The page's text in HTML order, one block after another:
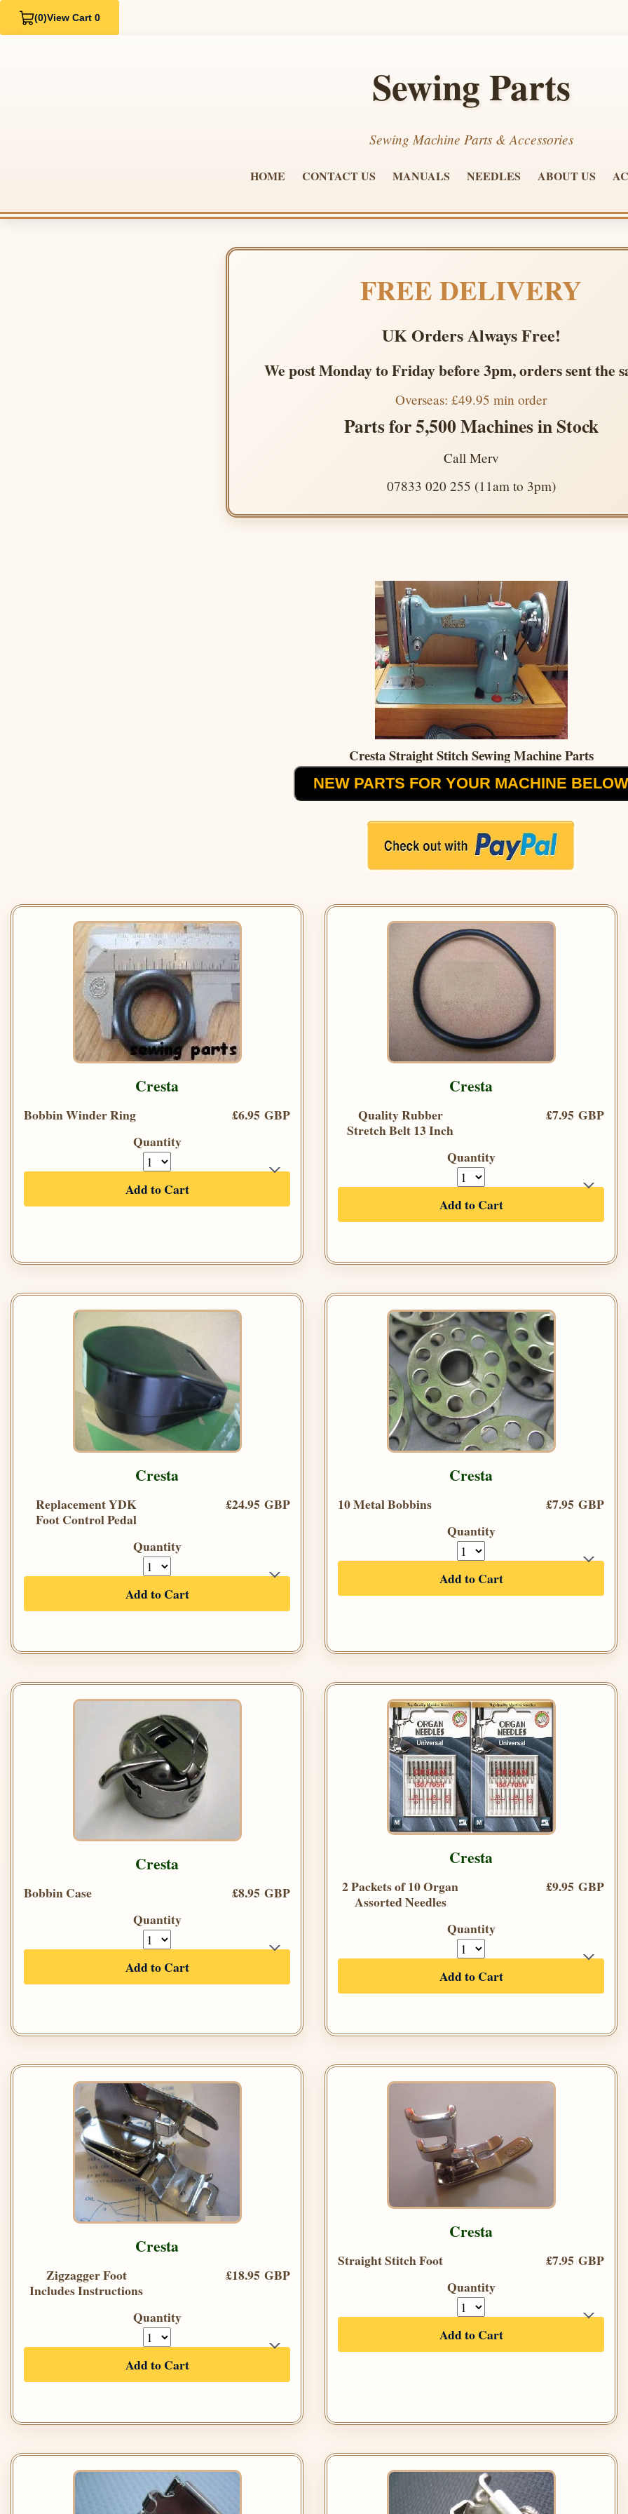
(0)View Cart 0
Sewing Parts
Sewing Machine Parts & Accessories
HOME CONTACT US MANUALS NEEDLES ABOUT US
FREE DELIVERY
UK Orders Always Free!
We post Monday to Friday before 3pm, orders sent the
Overseas: £49.95 min order
Parts for 5,500 Machines in Stock
Call Merv
07833 020 255 (11am to 3pm)
Cresta Straight Stitch Sewing Machine Parts
NEW PARTS FOR YOUR MACHINE BELOW
Cresta
Bobbin Winder Ring
£6.95 GBP
Quantity
Add to Cart
Cresta
Quality Rubber
Stretch Belt 13 Inch
£7.95 GBP
Quantity
Add to Cart
Cresta
Replacement YDK
Foot Control Pedal
£24.95 GBP
Quantity
Add to Cart
Cresta
10 Metal Bobbins
£7.95 GBP
Quantity
Add to Cart
Cresta
Bobbin Case
£8.95 GBP
Quantity
Add to Cart
Cresta
2 Packets of 10 Organ
Assorted Needles
£9.95 GBP
Quantity
Add to Cart
Cresta
Zigzagger Foot
Includes Instructions
£18.95 GBP
Quantity
Add to Cart
Cresta
Straight Stitch Foot
£7.95 GBP
Quantity
Add to Cart